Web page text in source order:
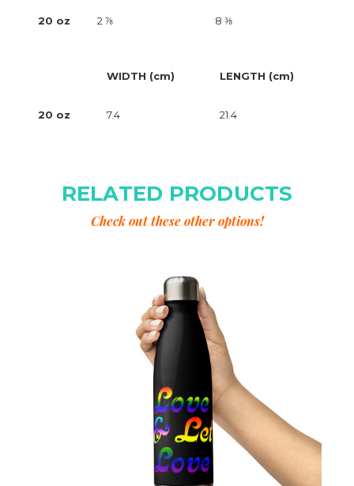
20 oz 2 ⅞ 8 ⅜
WIDTH (cm) LENGTH (cm)
20 oz 7.4 21.4
RELATED PRODUCTS
Check out these other options!